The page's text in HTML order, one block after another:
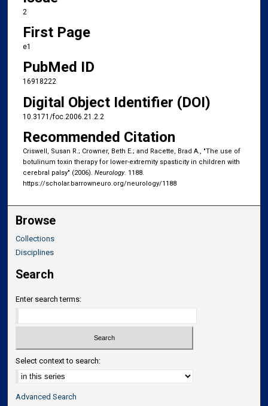
2
First Page
e1
PubMed ID
16918222
Digital Object Identifier (DOI)
10.3171/foc.2006.21.2.2
Recommended Citation
Criswell, Susan R.; Crowner, Beth E.; and Racette, Brad A., "The use of
botulinum toxin therapy for lower-extremity spasticity in children with
cerebral palsy" (2006). Neurology. 1188.
https://scholar.barrowneuro.org/neurology/1188
Browse
Collections
Disciplines
Search
Enter search terms:
Select context to search:
Advanced Search